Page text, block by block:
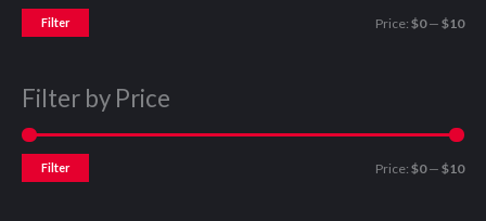
Filter Price: $0— $10
Filter by Price
Filter Price: $0— $10